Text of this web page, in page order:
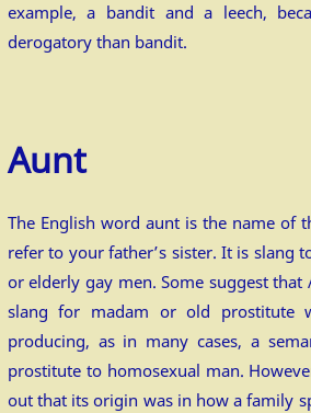
example, a bandit and a leech,
derogatory than bandit.
Aunt
The English word aunt is the name of
refer to your father’s sister. It is slang
or elderly gay men. Some suggest
slang for madam or old prostitute
producing, as in many cases, a
prostitute to homosexual man.
out that its origin was in how a family